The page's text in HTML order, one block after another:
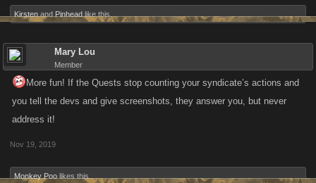
Kirsten and Pinhead like this.
Mary Lou
Member
More fun! If the Quests stop counting your syndicate’s actions and
you tell the devs and give screenshots, they answer you, but never
address it!
Nov 19, 2019
Monkey Poo likes this.